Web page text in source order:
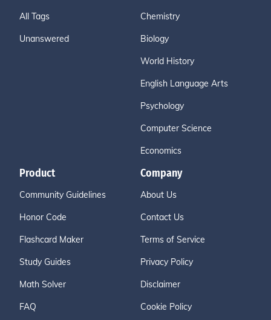
All Tags
Unanswered
Chemistry
Biology
World History
English Language Arts
Psychology
Computer Science
Economics
Product
Community Guidelines
Honor Code
Flashcard Maker
Study Guides
Math Solver
FAQ
Company
About Us
Contact Us
Terms of Service
Privacy Policy
Disclaimer
Cookie Policy